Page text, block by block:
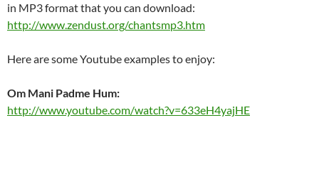
in MP3 format that you can download:
http://www.zendust.org/chantsmp3.htm
Here are some Youtube examples to enjoy:
Om Mani Padme Hum:
http://www.youtube.com/watch?v=633eH4yajHE